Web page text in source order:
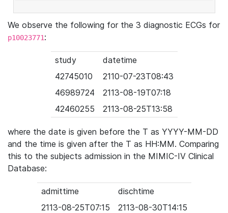
We observe the following for the 3 diagnostic ECGs for
p10023771:
study
datetime
42745010
2110-07-23T08:43
46989724
2113-08-19T07:18
42460255
2113-08-25T13:58
where the date is given before the T as YYYY-MM-DD
and the time is given after the T as HH:MM. Comparing
this to the subjects admission in the MIMIC-IV Clinical
Database:
admittime
dischtime
2113-08-25T07:15
2113-08-30T14:15